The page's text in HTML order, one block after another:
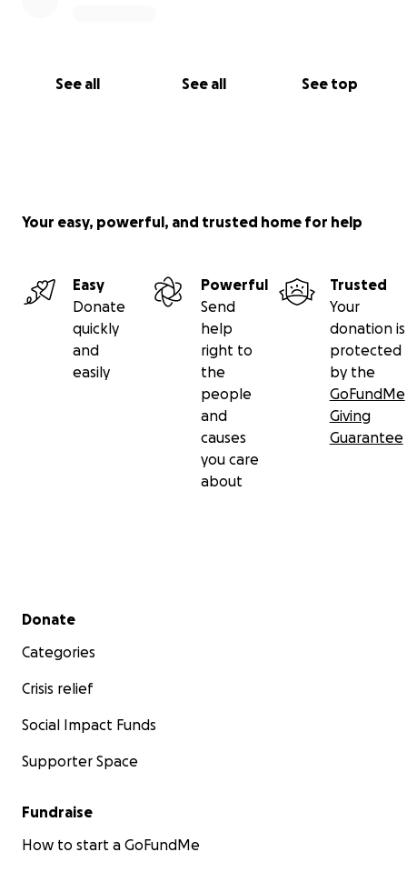
See all See all See top
Your easy, powerful, and trusted home for help
Easy
Donate
quickly
and
easily
Powerful
Send
help
right to
the
people
and
causes
you care
about
Trusted
Your
donation is
protected
by the
GoFundMe
Giving
Guarantee
Secondary menu
Donate
Categories
Crisis relief
Social Impact Funds
Supporter Space
Fundraise
How to start a GoFundMe